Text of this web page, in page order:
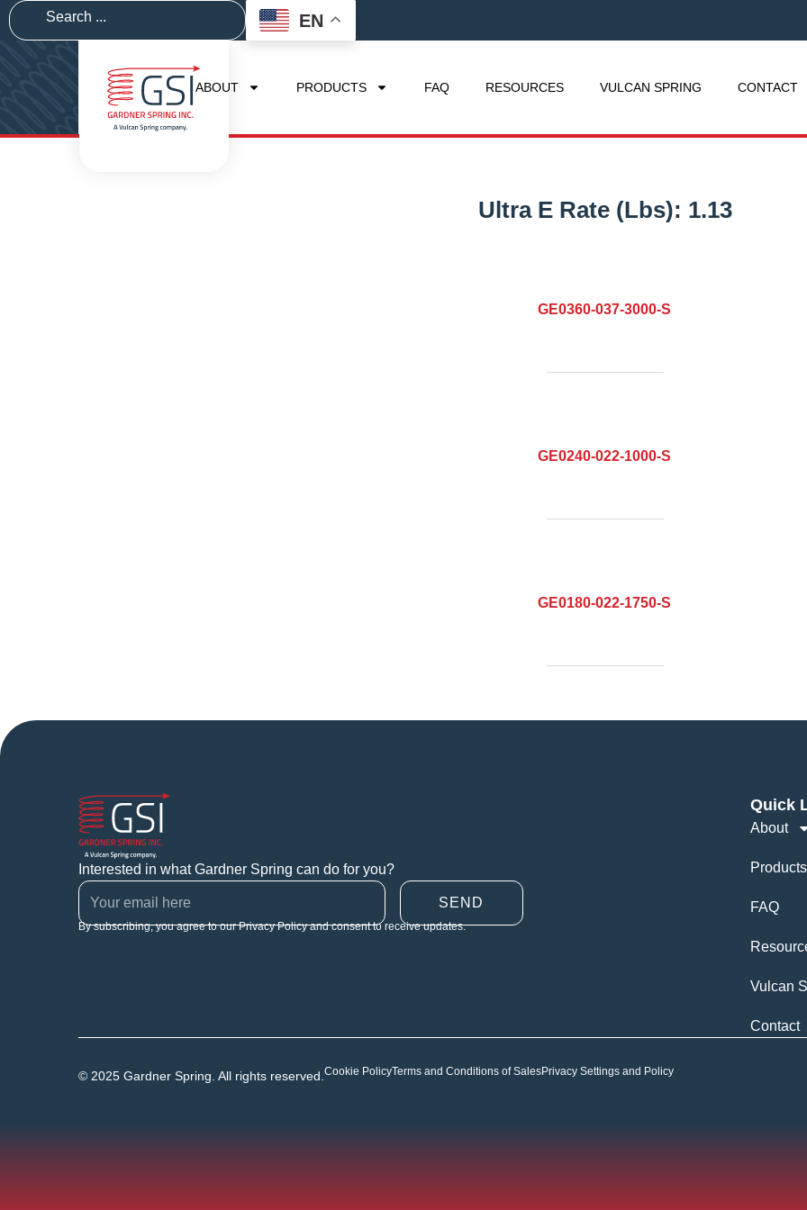
EN
ABOUT PRODUCTS FAQ RESOURCES VULCAN SPRING CONTACT
Ultra E Rate (Lbs): 1.13
GE0360-037-3000-S
GE0240-022-1000-S
GE0180-022-1750-S
Interested in what Gardner Spring can do for you?
SEND
By subscribing, you agree to our Privacy Policy and consent to receive updates.
Quick
About
Products
FAQ
Vulcan
Contact
© 2025 Gardner Spring. All rights reserved. Cookie PolicyTerms and Conditions of SalesPrivacy Settings and Policy